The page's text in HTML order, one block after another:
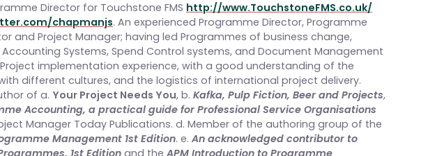
Director for Touchstone FMS http://www.TouchstoneFMS.co.uk/
chapmanjs. An experienced Programme Director, Programme
and Project Manager; having led Programmes of business change,
Systems, Spend Control systems, and Document Management
implementation experience, with a good understanding of the
different cultures, and the logistics of international project delivery.
of a. Your Project Needs You, b. Kafka, Pulp Fiction, Beer and Projects,
Accounting, a practical guide for Professional Service Organisations
Manager Today Publications. d. Member of the authoring group of the
Management 1st Edition. e. An acknowledged contributor to
1st Edition and the APM Introduction to Programme